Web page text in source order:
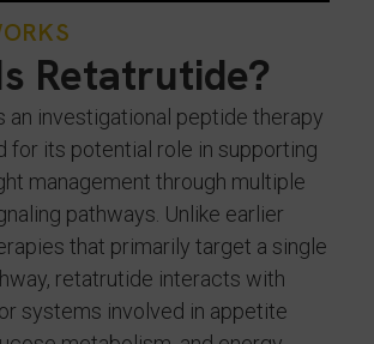
Retatrutide?
an investigational peptide therapy
for its potential role in supporting
management through multiple
pathways. Unlike earlier
that primarily target a single
retatrutide interacts with
systems involved in appetite